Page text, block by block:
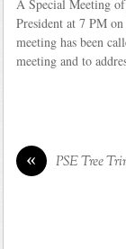
A Special Meeting
President at 7 PM
meeting has been
meeting and to
« PSE Tree